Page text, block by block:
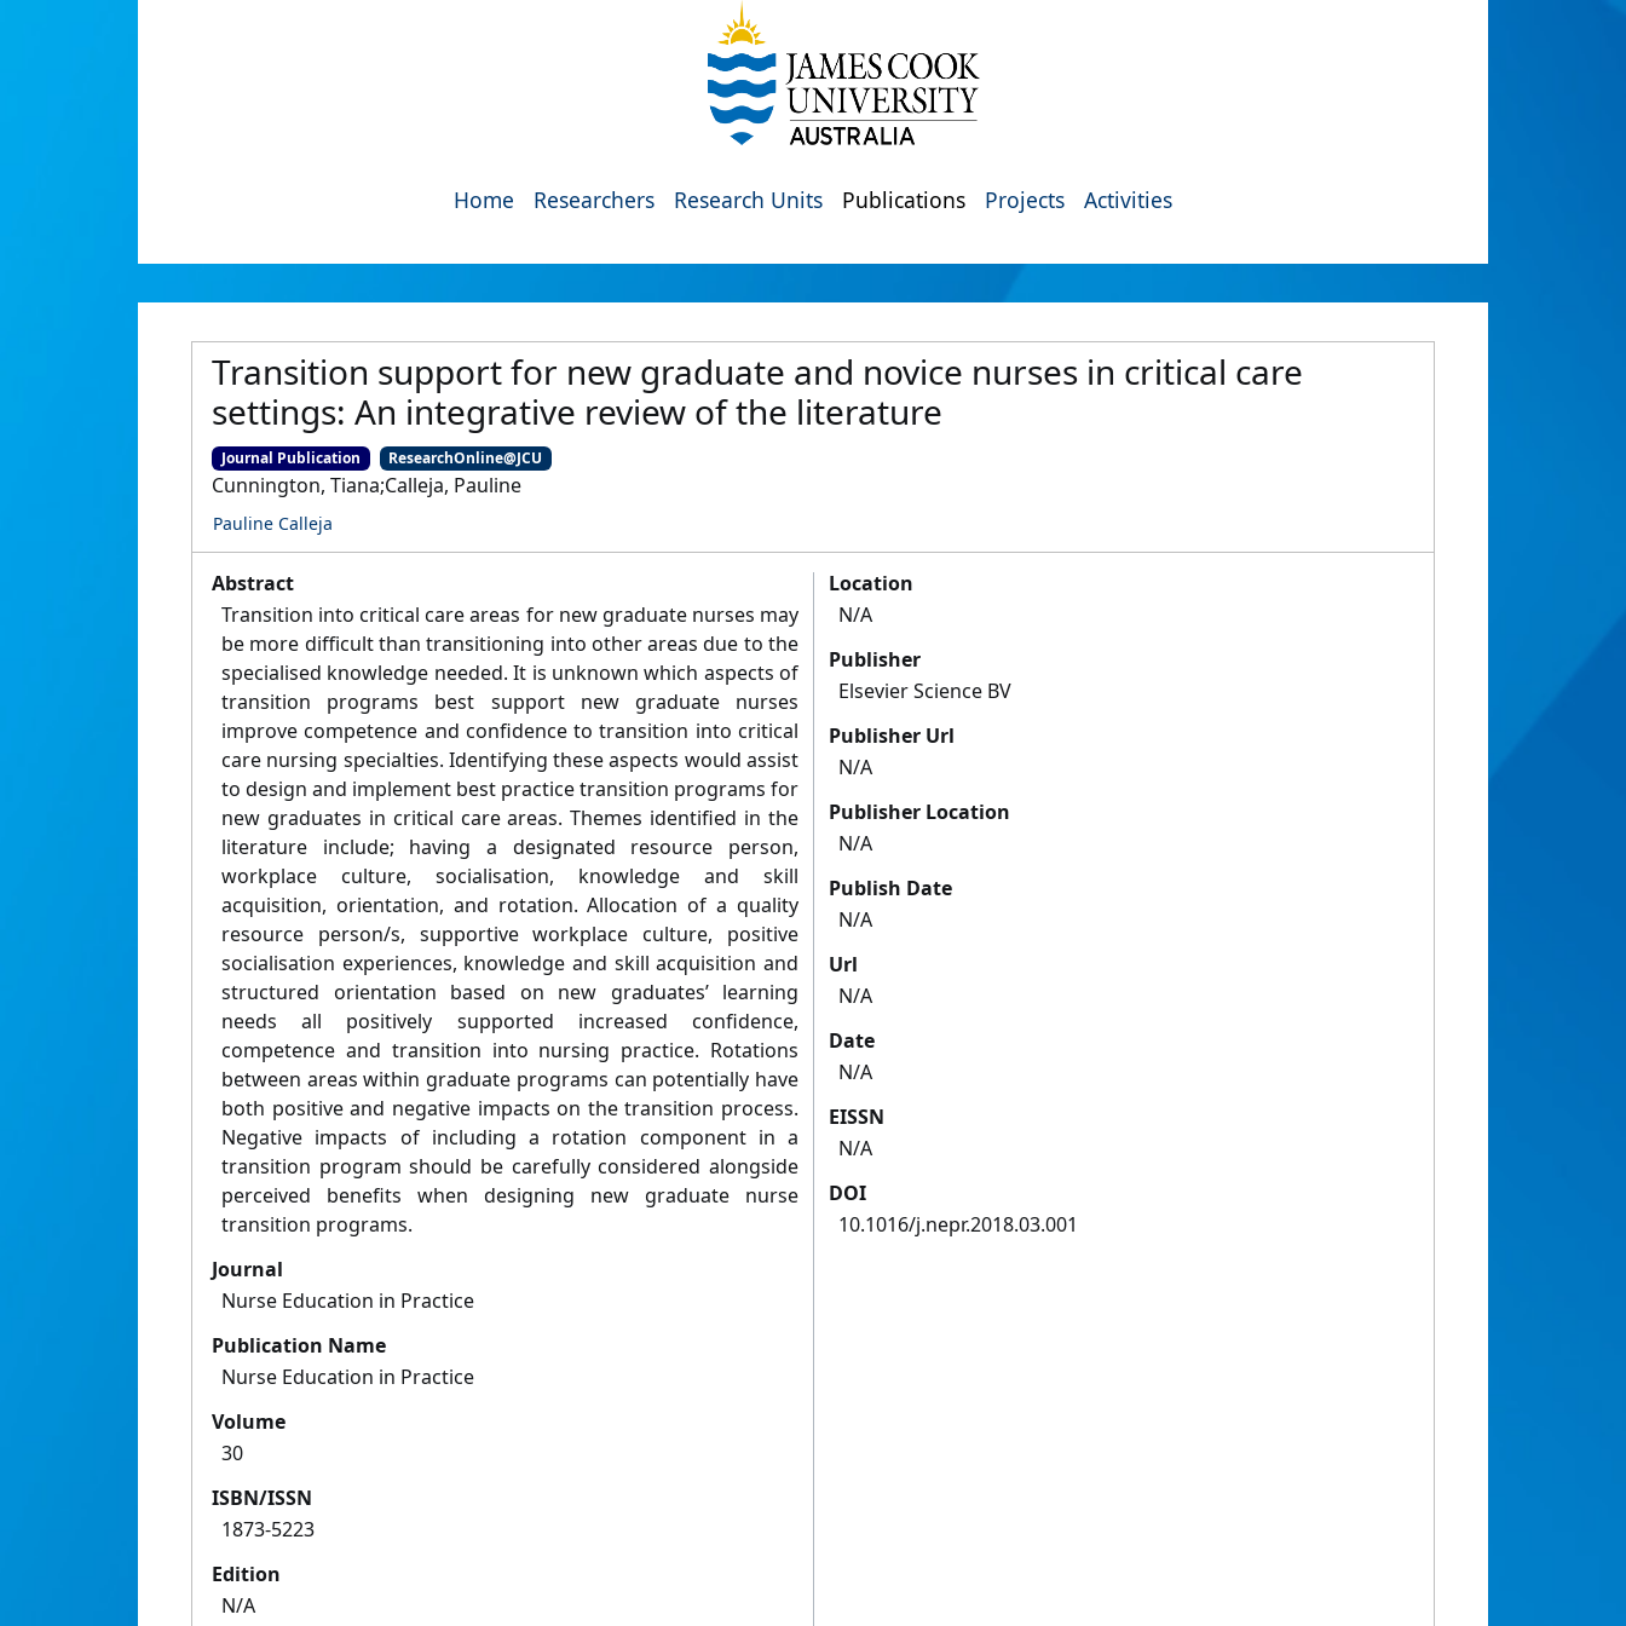
Home Researchers Research Units Publications Projects Activities
Transition support for new graduate and novice nurses in critical care
settings: An integrative review of the literature
Journal Publication ResearchOnline@JCU
Cunnington, Tiana;Calleja, Pauline
Pauline Calleja
Abstract
Transition into critical care areas for new graduate nurses may
be more difficult than transitioning into other areas due to the
specialised knowledge needed. It is unknown which aspects of
transition programs best support new graduate nurses
improve competence and confidence to transition into critical
care nursing specialties. Identifying these aspects would assist
to design and implement best practice transition programs for
new graduates in critical care areas. Themes identified in the
literature include; having a designated resource person,
workplace culture, socialisation, knowledge and skill
acquisition, orientation, and rotation. Allocation of a quality
resource person/s, supportive workplace culture, positive
socialisation experiences, knowledge and skill acquisition and
structured orientation based on new graduates’ learning
needs all positively supported increased confidence,
competence and transition into nursing practice. Rotations
between areas within graduate programs can potentially have
both positive and negative impacts on the transition process.
Negative impacts of including a rotation component in a
transition program should be carefully considered alongside
perceived benefits when designing new graduate nurse
transition programs.
Journal
Nurse Education in Practice
Publication Name
Nurse Education in Practice
Volume
30
ISBN/ISSN
1873-5223
Edition
N/A
Location
N/A
Publisher
Elsevier Science BV
Publisher Url
N/A
Publisher Location
N/A
Publish Date
N/A
Url
N/A
Date
N/A
EISSN
N/A
DOI
10.1016/j.nepr.2018.03.001